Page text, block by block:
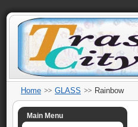
Home GLASS Rainbow
Main Menu